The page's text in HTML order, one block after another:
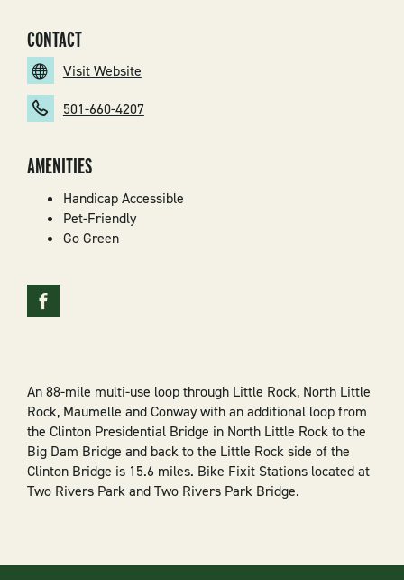
An 88-mile multi-use loop through Little Rock, North Little
Rock, Maumelle and Conway with an additional loop from
the Clinton Presidential Bridge in North Little Rock to the
Big Dam Bridge and back to the Little Rock side of the
Clinton Bridge is 15.6 miles. Bike Fixit Stations located at
Two Rivers Park and Two Rivers Park Bridge.
CONTACT
Visit Website
501-660-4207
AMENITIES
Handicap Accessible
Pet-Friendly
Go Green